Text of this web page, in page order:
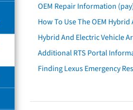
OEM Repair Information
How To Use The OEM
Hybrid And Electric Vehicle
Additional RTS Portal
Finding Lexus Emergency